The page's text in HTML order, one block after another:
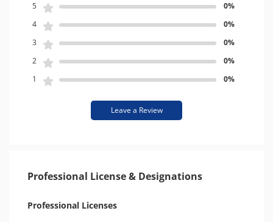
5
0%
4
0%
3
0%
2
0%
1
0%
Leave a Review
Professional License & Designations
Professional Licenses